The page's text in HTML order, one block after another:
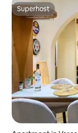
Superhost
Superhost